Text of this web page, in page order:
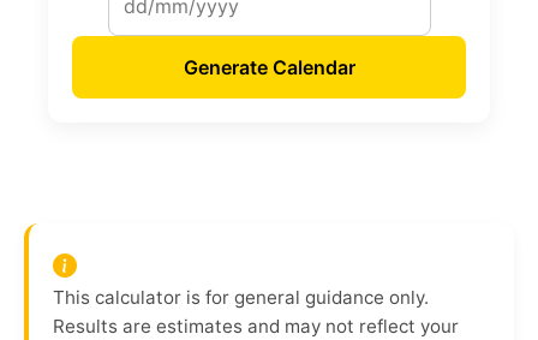
Generate Calendar
This calculator is for general guidance only.
Results are estimates and may not reflect your